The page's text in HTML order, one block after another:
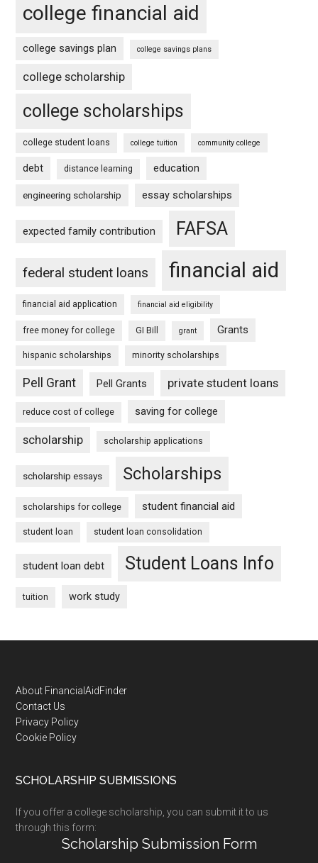
college financial aid
college savings plan college savings plans
college scholarship
college scholarships
college student loans college tuition community college
debt distance learning education
engineering scholarship essay scholarships
expected family contribution FAFSA
federal student loans financial aid
financial aid application financial aid eligibility
free money for college GI Bill grant Grants
hispanic scholarships minority scholarships
Pell Grant Pell Grants private student loans
reduce cost of college saving for college
scholarship scholarship applications
scholarship essays Scholarships
scholarships for college student financial aid
student loan student loan consolidation
student loan debt Student Loans Info
tuition work study
Footer
About FinancialAidFinder
Contact Us
Privacy Policy
Cookie Policy
SCHOLARSHIP SUBMISSIONS
If you offer a college scholarship, you can submit it to us
through this form:
Scholarship Submission Form